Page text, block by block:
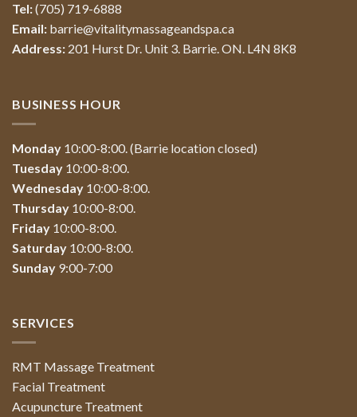
Tel:(705) 719-6888
Email: barrie@vitalitymassageandspa.ca
Address: 201 Hurst Dr. Unit 3. Barrie. ON. L4N 8K8
BUSINESS HOUR
Monday 10:00-8:00. (Barrie location closed)
Tuesday 10:00-8:00.
Wednesday 10:00-8:00.
Thursday 10:00-8:00.
Friday 10:00-8:00.
Saturday 10:00-8:00.
Sunday 9:00-7:00
SERVICES
RMT Massage Treatment
Facial Treatment
Acupuncture Treatment